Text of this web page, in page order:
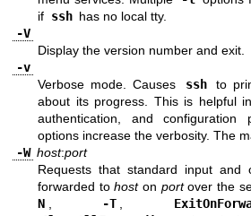
if ssh has no local tty.
-V
Display the version number and exit.
-v
Verbose mode. Causes
ssh
to
about its progress. This is helpful
authentication, and configuration
options increase the verbosity. The
-W host:port
Requests that standard input
forwarded tohoston portover the
N
-T